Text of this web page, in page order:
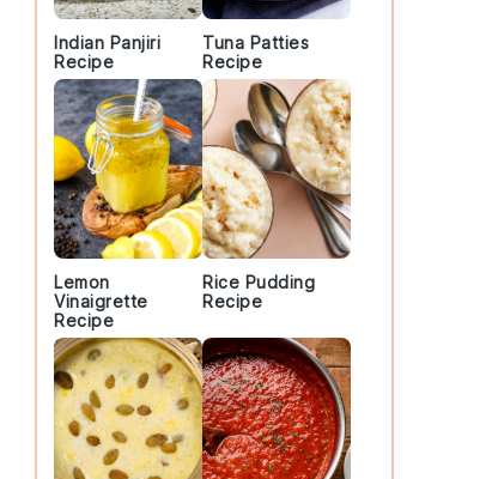
Indian Panjiri
Recipe
Tuna Patties
Recipe
Lemon
Vinaigrette
Recipe
Rice Pudding
Recipe